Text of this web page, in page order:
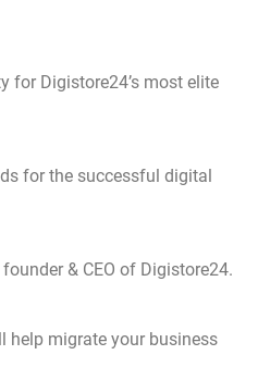
for Digistore24’s most elite
for the successful digital
& CEO of Digistore24.
help migrate your business